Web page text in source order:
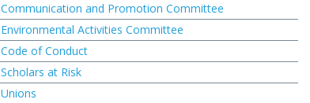
Communication and Promotion Committee
Environmental Activities Committee
Code of Conduct
Scholars at Risk
Unions